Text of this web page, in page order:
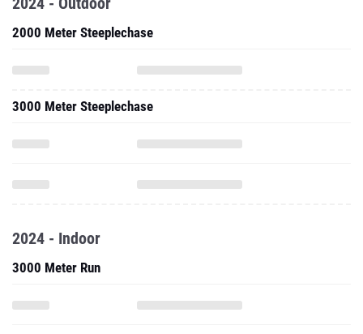
2000 Meter Steeplechase
3000 Meter Steeplechase
2024 - Indoor
3000 Meter Run